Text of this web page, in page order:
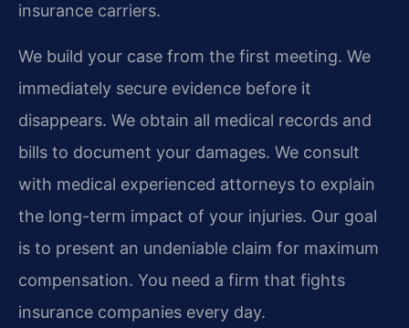
insurance carriers.
We build your case from the first meeting. We
immediately secure evidence before it
disappears. We obtain all medical records and
bills to document your damages. We consult
with medical experienced attorneys to explain
the long-term impact of your injuries. Our goal
is to present an undeniable claim for maximum
compensation. You need a firm that fights
insurance companies every day.